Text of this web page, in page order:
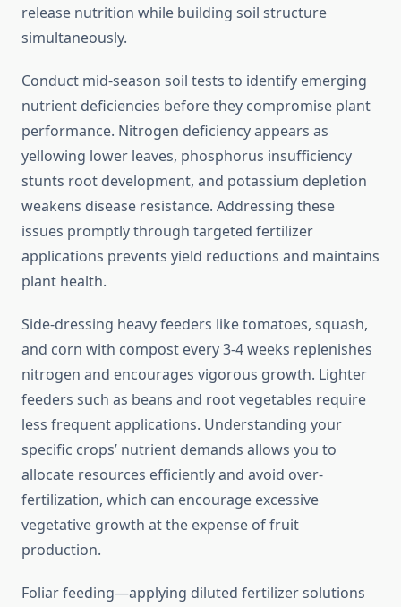
release nutrition while building soil structure
simultaneously.
Conduct mid-season soil tests to identify emerging
nutrient deficiencies before they compromise plant
performance. Nitrogen deficiency appears as
yellowing lower leaves, phosphorus insufficiency
stunts root development, and potassium depletion
weakens disease resistance. Addressing these
issues promptly through targeted fertilizer
applications prevents yield reductions and maintains
plant health.
Side-dressing heavy feeders like tomatoes, squash,
and corn with compost every 3-4 weeks replenishes
nitrogen and encourages vigorous growth. Lighter
feeders such as beans and root vegetables require
less frequent applications. Understanding your
specific crops’ nutrient demands allows you to
allocate resources efficiently and avoid over-
fertilization, which can encourage excessive
vegetative growth at the expense of fruit
production.
Foliar feeding—applying diluted fertilizer solutions